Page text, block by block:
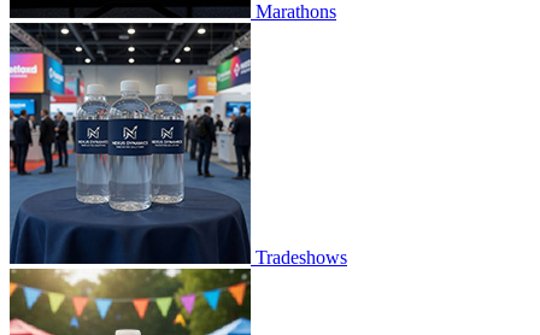
Marathons
Tradeshows